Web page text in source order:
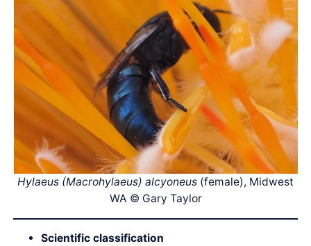
Hylaeus (Macrohylaeus) alcyoneus (female), Midwest
WA © Gary Taylor
Scientific classification